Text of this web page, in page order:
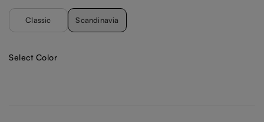
Classic Scandinavia
Select Color